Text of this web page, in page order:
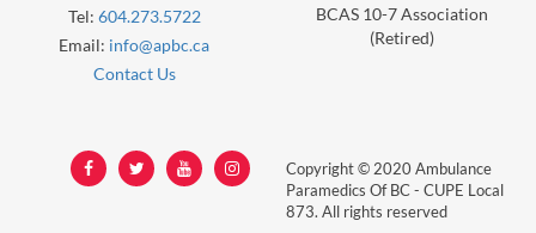
Tel: 604.273.5722
Email: info@apbc.ca
Contact Us
BCAS 10-7 Association
(Retired)
Copyright © 2020 Ambulance
Paramedics Of BC - CUPE Local
873. All rights reserved